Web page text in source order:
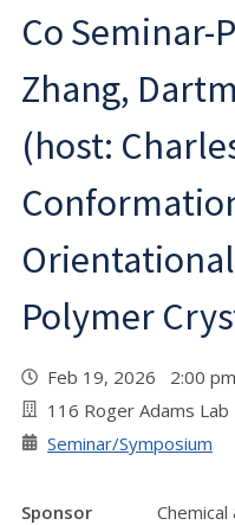
Co Seminar-
Zhang,
(host:
Polymer
Feb 19, 2026 2:00 pm
116 Roger Adams Lab
Seminar/Symposium
Sponsor